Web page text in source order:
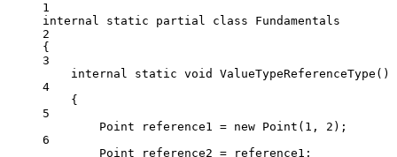
1
internal
static partial class
Fundamentals
2
{
3
internal
static void ValueTypeReferenceType ()
4
{
5
Point
reference1 = new Point ( 1 , 2 );
6
Point
reference2 = reference1;